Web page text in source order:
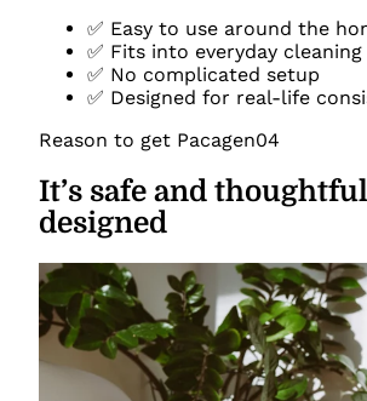
✅ Easy to use around the
✅ Fits into everyday
✅ No complicated setup
✅ Designed for real-life
Reason to get Pacagen04
It’s safe and
designed